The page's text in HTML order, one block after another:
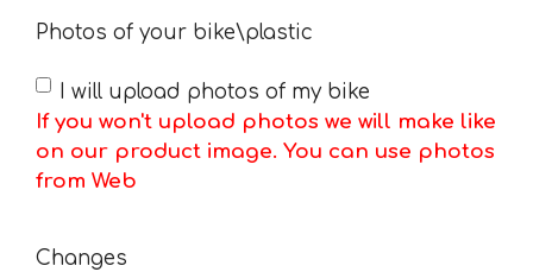
Photos of your bike\plastic
I will upload photos of my bike
If you won't upload photos we will make like
on our product image. You can use photos
from Web
Changes